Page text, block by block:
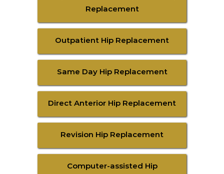
Replacement
Outpatient Hip Replacement
Same Day Hip Replacement
Direct Anterior Hip Replacement
Revision Hip Replacement
Computer-assisted Hip